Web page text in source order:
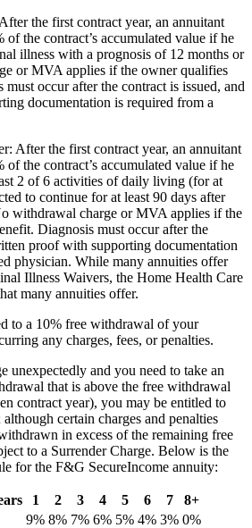
the first contract year, an annuitant
the contract’s accumulated value if he
illness with a prognosis of 12 months or
or MVA applies if the owner qualifies
occur after the contract is issued, and
documentation is required from a
After the first contract year, an annuitant
the contract’s accumulated value if he
2 of 6 activities of daily living (for at
to continue for at least 90 days after
withdrawal charge or MVA applies if the
Diagnosis must occur after the
proof with supporting documentation
physician. While many annuities offer
Illness Waivers, the Home Health Care
many annuities offer.
to a 10% free withdrawal of your
any charges, fees, or penalties.
unexpectedly and you need to take an
that is above the free withdrawal
contract year), you may be entitled to
certain charges and penalties
in excess of the remaining free
to a Surrender Charge. Below is the
for the F&G SecureIncome annuity:
1 2 3 4 5 6 7
8+
9% 8% 7% 6% 5% 4% 3% 0%